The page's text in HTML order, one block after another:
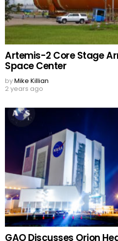
Artemis-2 Core Stage
Space Center
byMike Killian
2 years ago
GAO Discusses Orion